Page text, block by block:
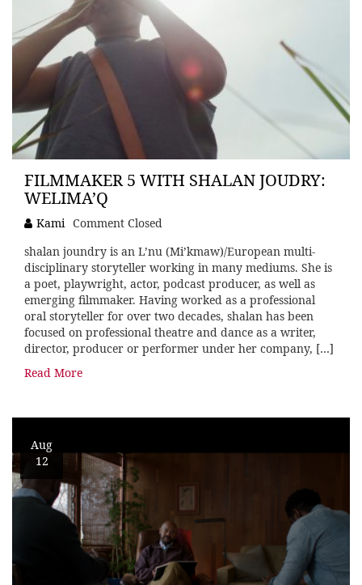
FILMMAKER 5 WITH SHALAN JOUDRY:
WELIMA’Q
Kami Comment Closed
shalan joundry is an L’nu (Mi’kmaw)/European multi-
disciplinary storyteller working in many mediums. She is
a poet, playwright, actor, podcast producer, as well as
emerging filmmaker. Having worked as a professional
oral storyteller for over two decades, shalan has been
focused on professional theatre and dance as a writer,
director, producer or performer under her company, […]
Read More
Aug
12